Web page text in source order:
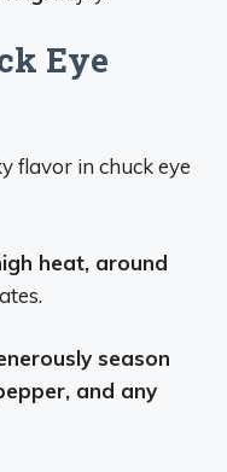
Eye
flavor in chuck eye
heat, around
season
and any